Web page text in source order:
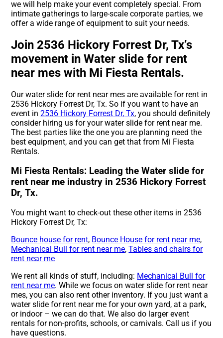
we will help make your event completely special. From
intimate gatherings to large-scale corporate parties, we
offer a wide range of equipment to suit your needs.
Join 2536 Hickory Forrest Dr, Tx’s
movement in Water slide for rent
near mes with Mi Fiesta Rentals.
Our water slide for rent near mes are available for rent in
2536 Hickory Forrest Dr, Tx. So if you want to have an
event in2536 Hickory Forrest Dr, Tx, you should definitely
consider hiring us for your water slide for rent near me.
The best parties like the one you are planning need the
best equipment, and you can get that from Mi Fiesta
Rentals.
Mi Fiesta Rentals: Leading the Water slide for
rent near me industry in 2536 Hickory Forrest
Dr, Tx.
You might want to check-out these other items in 2536
Hickory Forrest Dr, Tx:
Bounce house for rent, Bounce House for rent near me,
Mechanical Bull for rent near me,Tables and chairs for
rent near me
We rent all kinds of stuff, including: Mechanical Bull for
rent near me. While we focus on water slide for rent near
mes, you can also rent other inventory. If you just want a
water slide for rent near me for your own yard, at a park,
or indoor – we can do that. We also do larger event
rentals for non-profits, schools, or carnivals. Call us if you
have questions.